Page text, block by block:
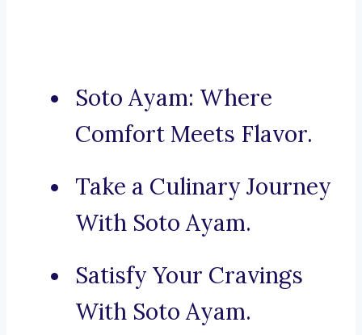
Soto Ayam: Where
Comfort Meets Flavor.
Take a Culinary Journey
With Soto Ayam.
Satisfy Your Cravings
With Soto Ayam.